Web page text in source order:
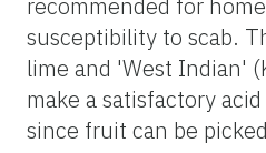
susceptibility to scab.
lime and 'West Indian'
make a satisfactory
since fruit can be